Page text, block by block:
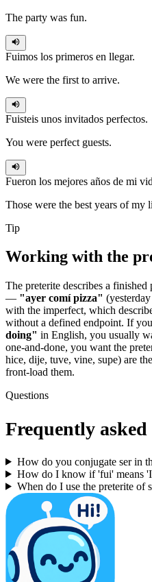
The party was fun.
Fuimos los primeros en llegar.
We were the first to arrive.
Fuisteis unos invitados perfectos.
You were perfect guests.
Fueron los mejores años de mi
Those were the best years of my
Tip
Working with the
The preterite describes a
— "ayer comí pizza"
with the imperfect, which
without a defined endpoint. If
doing" in English, you usually
one-and-done, you want the
hice, dije, tuve, vine, supe) are
front-load them.
Questions
Frequently asked
How do you conjugate ser in
How do I know if 'fui' means
When do I use the preterite of